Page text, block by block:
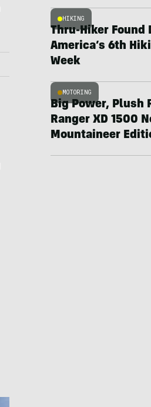
HIKING
Thru-Hiker Found
America’s 6th
Week
MOTORING
Big Power, Plush
Ranger XD 1500
Mountaineer